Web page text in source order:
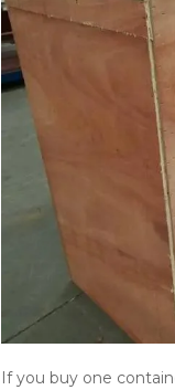
If you buy one